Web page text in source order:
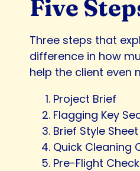
Five
Three steps that
difference in how
help the client even
Project Brief
Flagging Key
Brief Style Sheet
Quick Cleaning
Pre-Flight Check